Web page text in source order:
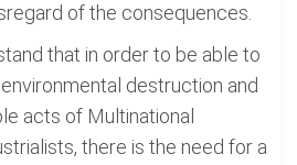
of the consequences.
that in order to be able to
destruction and
acts of Multinational
there is the need for a